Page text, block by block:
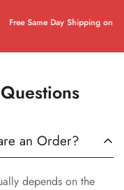
Free Same Day Shipping on All
an Order?
depends on the